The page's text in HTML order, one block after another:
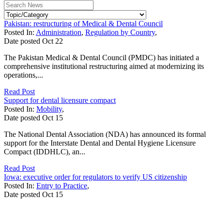
Pakistan: restructuring of Medical & Dental Council
Posted In: Administration, Regulation by Country,
Date posted Oct 22
The Pakistan Medical & Dental Council (PMDC) has initiated a
comprehensive institutional restructuring aimed at modernizing its
operations,...
Read Post
Support for dental licensure compact
Posted In: Mobility,
Date posted Oct 15
The National Dental Association (NDA) has announced its formal
support for the Interstate Dental and Dental Hygiene Licensure
Compact (IDDHLC), an...
Read Post
Iowa: executive order for regulators to verify US citizenship
Posted In: Entry to Practice,
Date posted Oct 15